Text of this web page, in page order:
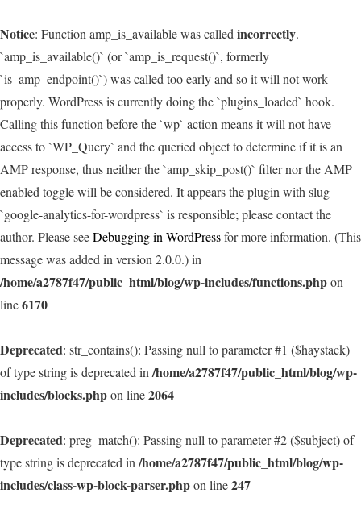
Notice: Function amp_is_available was called incorrectly.
`amp_is_available()` (or `amp_is_request()`, formerly
`is_amp_endpoint()`) was called too early and so it will not work
properly. WordPress is currently doing the `plugins_loaded` hook.
Calling this function before the `wp` action means it will not have
access to `WP_Query` and the queried object to determine if it is an
AMP response, thus neither the `amp_skip_post()` filter nor the AMP
enabled toggle will be considered. It appears the plugin with slug
`google-analytics-for-wordpress` is responsible; please contact the
author. Please seeDebugging in WordPressfor more information. (This
message was added in version 2.0.0.) in
/home/a2787f47/public_html/blog/wp-includes/functions.phpon
line6170
Deprecated: str_contains(): Passing null to parameter #1 ($haystack)
of type string is deprecated in /home/a2787f47/public_html/blog/wp-
includes/blocks.phpon line2064
Deprecated: preg_match(): Passing null to parameter #2 ($subject) of
type string is deprecated in /home/a2787f47/public_html/blog/wp-
includes/class-wp-block-parser.phpon line247